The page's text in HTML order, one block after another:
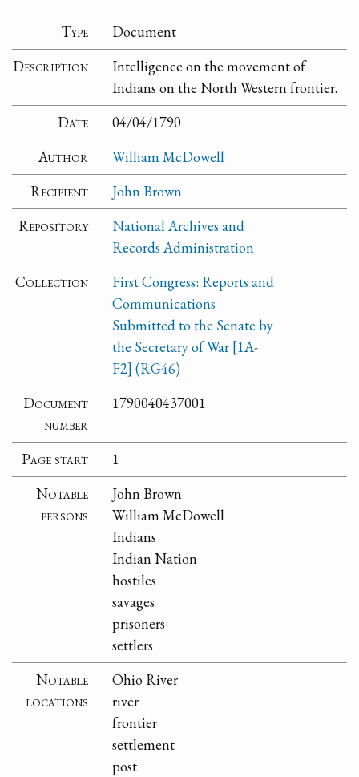
Type
Document
Description
Intelligence on the movement of
Indians on the North Western frontier.
Date
04/04/1790
Author
William McDowell
Recipient
John Brown
Repository
National Archives and
Records Administration
Collection
First Congress: Reports and
Communications
Submitted to the Senate by
the Secretary of War [1A-
F2] (RG46)
Document
number
1790040437001
Page start
1
Notable
persons
John Brown
William McDowell
Indians
Indian Nation
hostiles
savages
prisoners
settlers
Notable
locations
Ohio River
river
frontier
settlement
post